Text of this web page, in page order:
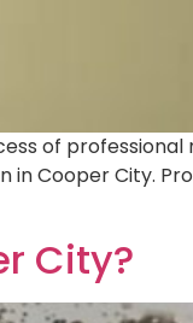
of
in Cooper City.
City?